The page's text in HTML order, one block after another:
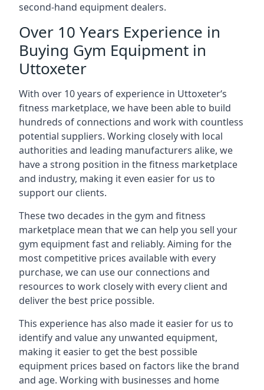
second-hand equipment dealers.
Over 10 Years Experience in
Buying Gym Equipment in
Uttoxeter
With over 10 years of experience in Uttoxeter‘s
fitness marketplace, we have been able to build
hundreds of connections and work with countless
potential suppliers. Working closely with local
authorities and leading manufacturers alike, we
have a strong position in the fitness marketplace
and industry, making it even easier for us to
support our clients.
These two decades in the gym and fitness
marketplace mean that we can help you sell your
gym equipment fast and reliably. Aiming for the
most competitive prices available with every
purchase, we can use our connections and
resources to work closely with every client and
deliver the best price possible.
This experience has also made it easier for us to
identify and value any unwanted equipment,
making it easier to get the best possible
equipment prices based on factors like the brand
and age. Working with businesses and home